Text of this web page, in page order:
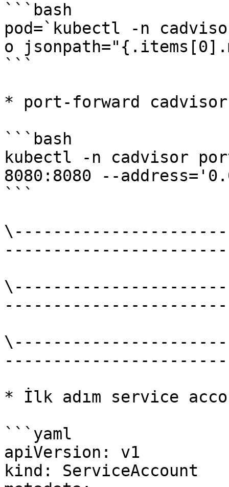
```bash
pod=`kubectl -n
o
```
* port-forward cadvisor
```bash
kubectl -n cadvisor
8080:8080 --
```
* İlk adım service
```yaml
apiVersion: v1
kind: ServiceAccount